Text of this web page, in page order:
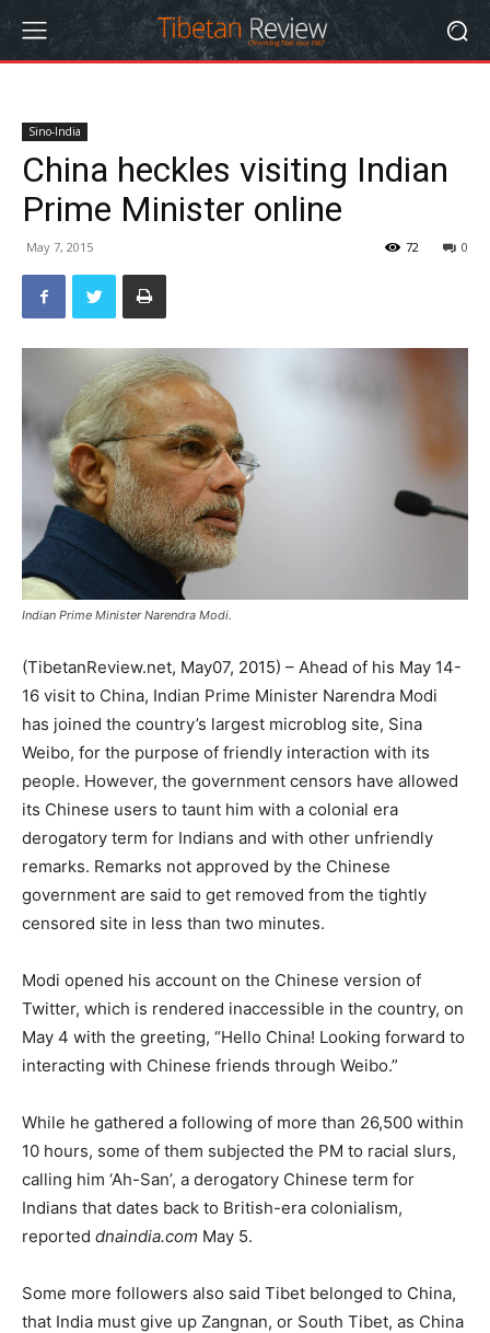
Sino-India
China heckles visiting Indian
Prime Minister online
May 7, 2015 0
72
Indian Prime Minister Narendra Modi.
(TibetanReview.net, May07, 2015) – Ahead of his May 14-
16 visit to China, Indian Prime Minister Narendra Modi
has joined the country’s largest microblog site, Sina
Weibo, for the purpose of friendly interaction with its
people. However, the government censors have allowed
its Chinese users to taunt him with a colonial era
derogatory term for Indians and with other unfriendly
remarks. Remarks not approved by the Chinese
government are said to get removed from the tightly
censored site in less than two minutes.
Modi opened his account on the Chinese version of
Twitter, which is rendered inaccessible in the country, on
May 4 with the greeting, “Hello China! Looking forward to
interacting with Chinese friends through Weibo.”
While he gathered a following of more than 26,500 within
10 hours, some of them subjected the PM to racial slurs,
calling him ‘Ah-San’, a derogatory Chinese term for
Indians that dates back to British-era colonialism,
reported dnaindia.com May 5.
Some more followers also said Tibet belonged to China,
that India must give up Zangnan, or South Tibet, as China